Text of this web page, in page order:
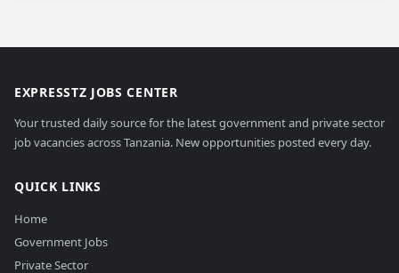
EXPRESSTZ JOBS CENTER
Your trusted daily source for the latest government and private sector
job vacancies across Tanzania. New opportunities posted every day.
QUICK LINKS
Home
Government Jobs
Private Sector